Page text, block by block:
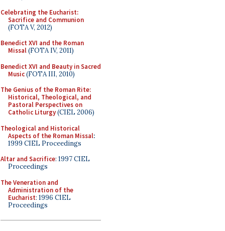
Celebrating the Eucharist:
Sacrifice and Communion
(FOTA V, 2012)
Benedict XVI and the Roman
Missal(FOTA IV, 2011)
Benedict XVI and Beauty in Sacred
Music(FOTA III, 2010)
The Genius of the Roman Rite:
Historical, Theological, and
Pastoral Perspectives on
Catholic Liturgy(CIEL 2006)
Theological and Historical
Aspects of the Roman Missal:
1999 CIEL Proceedings
Altar and Sacrifice: 1997 CIEL
Proceedings
The Veneration and
Administration of the
Eucharist: 1996 CIEL
Proceedings